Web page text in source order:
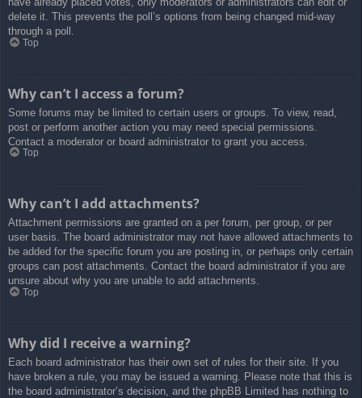
delete it. This prevents the poll’s options from being changed mid-way
through a poll.
Top
Why can’t I access a forum?
Some forums may be limited to certain users or groups. To view, read,
post or perform another action you may need special permissions.
Contact a moderator or board administrator to grant you access.
Top
Why can’t I add attachments?
Attachment permissions are granted on a per forum, per group, or per
user basis. The board administrator may not have allowed attachments to
be added for the specific forum you are posting in, or perhaps only certain
groups can post attachments. Contact the board administrator if you are
unsure about why you are unable to add attachments.
Top
Why did I receive a warning?
Each board administrator has their own set of rules for their site. If you
have broken a rule, you may be issued a warning. Please note that this is
the board administrator’s decision, and the phpBB Limited has nothing to